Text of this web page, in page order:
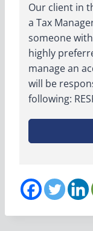
Our client in
a Tax
someone
highly
manage an
will be
following: